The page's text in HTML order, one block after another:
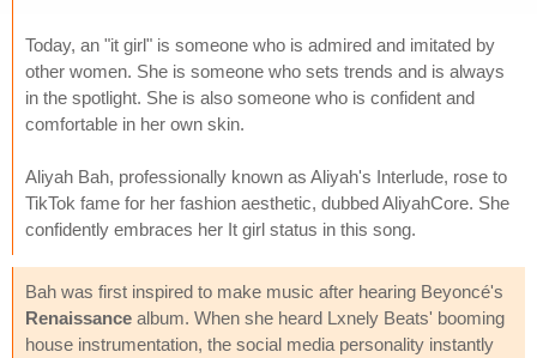
Today, an "it girl" is someone who is admired and imitated by
other women. She is someone who sets trends and is always
in the spotlight. She is also someone who is confident and
comfortable in her own skin.
Aliyah Bah, professionally known as Aliyah's Interlude, rose to
TikTok fame for her fashion aesthetic, dubbed AliyahCore. She
confidently embraces her It girl status in this song.
Bah was first inspired to make music after hearing Beyoncé's
Renaissance album. When she heard Lxnely Beats' booming
house instrumentation, the social media personality instantly